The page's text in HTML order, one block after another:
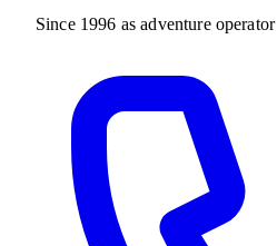
Since 1996 as adventure operator